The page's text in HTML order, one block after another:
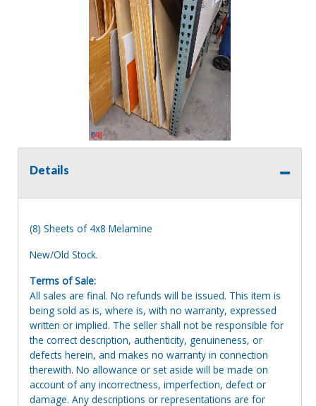
Details
(8) Sheets of 4x8 Melamine
New/Old Stock.
Terms of Sale:
All sales are final. No refunds will be issued. This item is
being sold as is, where is, with no warranty, expressed
written or implied. The seller shall not be responsible for
the correct description, authenticity, genuineness, or
defects herein, and makes no warranty in connection
therewith. No allowance or set aside will be made on
account of any incorrectness, imperfection, defect or
damage. Any descriptions or representations are for